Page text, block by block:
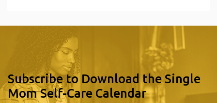
Subscribe to Download the Single
Mom Self-Care Calendar